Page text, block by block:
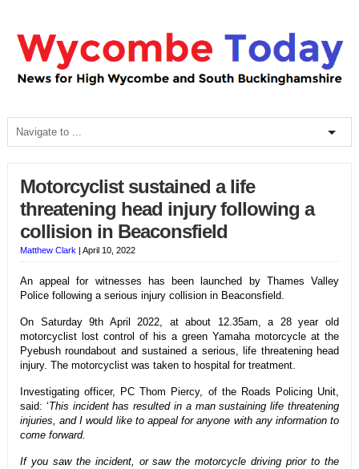
Motorcyclist sustained a life
threatening head injury following a
collision in Beaconsfield
Matthew Clark | April 10, 2022
An appeal for witnesses has been launched by Thames Valley
Police following a serious injury collision in Beaconsfield.
On Saturday 9th April 2022, at about 12.35am, a 28 year old
motorcyclist lost control of his a green Yamaha motorcycle at the
Pyebush roundabout and sustained a serious, life threatening head
injury. The motorcyclist was taken to hospital for treatment.
Investigating officer, PC Thom Piercy, of the Roads Policing Unit,
said: ‘This incident has resulted in a man sustaining life threatening
injuries, and I would like to appeal for anyone with any information to
come forward.
If you saw the incident, or saw the motorcycle driving prior to the